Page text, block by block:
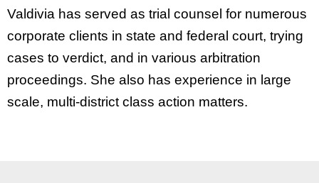
Valdivia has served as trial counsel for numerous
corporate clients in state and federal court, trying
cases to verdict, and in various arbitration
proceedings. She also has experience in large
scale, multi-district class action matters.